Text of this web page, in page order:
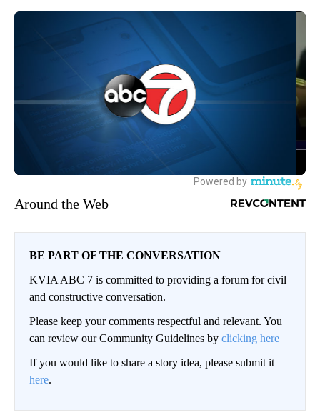
Around the Web
BE PART OF THE CONVERSATION
KVIA ABC 7 is committed to providing a forum for civil
and constructive conversation.
Please keep your comments respectful and relevant. You
can review our Community Guidelines by clicking here
If you would like to share a story idea, please submit it
here.